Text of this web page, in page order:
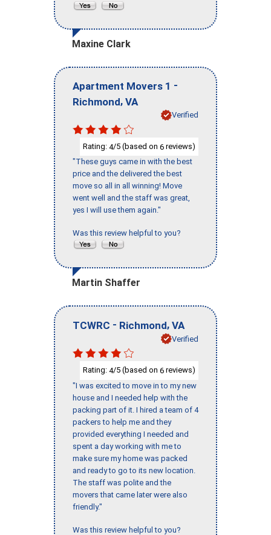
Maxine Clark
Apartment Movers 1 -
Richmond, VA
Verified
Rating: 4/5 (based on 6 reviews)
"These guys came in with the best
price and the delivered the best
move so all in all winning! Move
went well and the staff was great,
yes I will use them again."
Was this review helpful to you?
Martin Shaffer
TCWRC - Richmond, VA
Verified
Rating: 4/5 (based on 6 reviews)
"I was excited to move in to my new
house and I needed help with the
packing part of it. I hired a team of 4
packers to help me and they
provided everything I needed and
spent a day working with me to
make sure my home was packed
and ready to go to its new location.
The staff was polite and the
movers that came later were also
friendly."
Was this review helpful to you?